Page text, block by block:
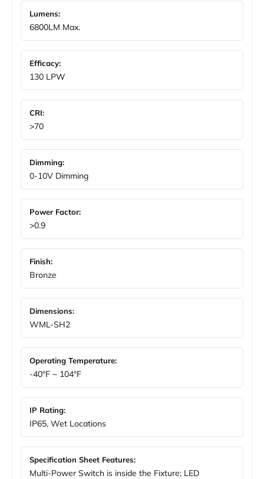
Lumens:
6800LM Max.
Efficacy:
130 LPW
CRI:
>70
Dimming:
0-10V Dimming
Power Factor:
>0.9
Finish:
Bronze
Dimensions:
WML-SH2
Operating Temperature:
-40°F ~ 104°F
IP Rating:
IP65, Wet Locations
Specification Sheet Features:
Multi-Power Switch is inside the Fixture; LED